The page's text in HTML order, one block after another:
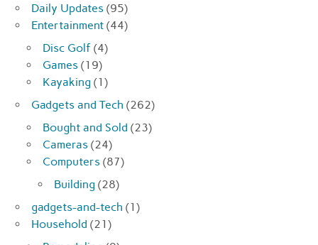
Daily Updates (95)
Entertainment (44)
Disc Golf (4)
Games (19)
Kayaking (1)
Gadgets and Tech (262)
Bought and Sold (23)
Cameras (24)
Computers (87)
Building (28)
gadgets-and-tech (1)
Household (21)